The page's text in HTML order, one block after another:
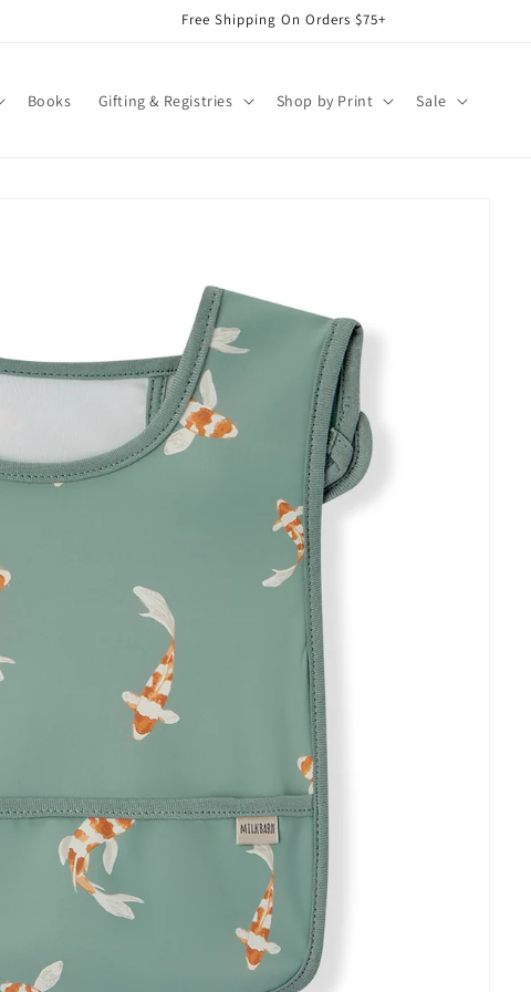
Free Shipping On Orders $75+
Books Gifting & Registries Shop by Print Sale